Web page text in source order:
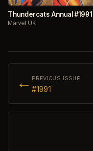
Thundercats Annual #1991
Marvel UK
← PREVIOUS ISSUE
#1991